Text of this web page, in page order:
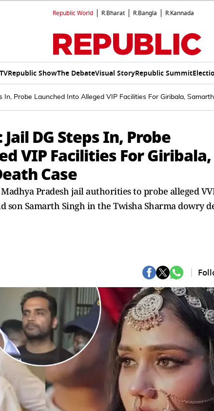
Republic World R.Bharat R.Bangla R.Kannada
Republic ShowThe DebateVisual StoryRepublic Summit
In, Probe Launched Into Alleged VIP Facilities For Giribala,
DG Steps In, Probe
VIP Facilities For Giribala,
Case
Pradesh jail authorities to probe alleged
son Samarth Singh in the Twisha Sharma dowry